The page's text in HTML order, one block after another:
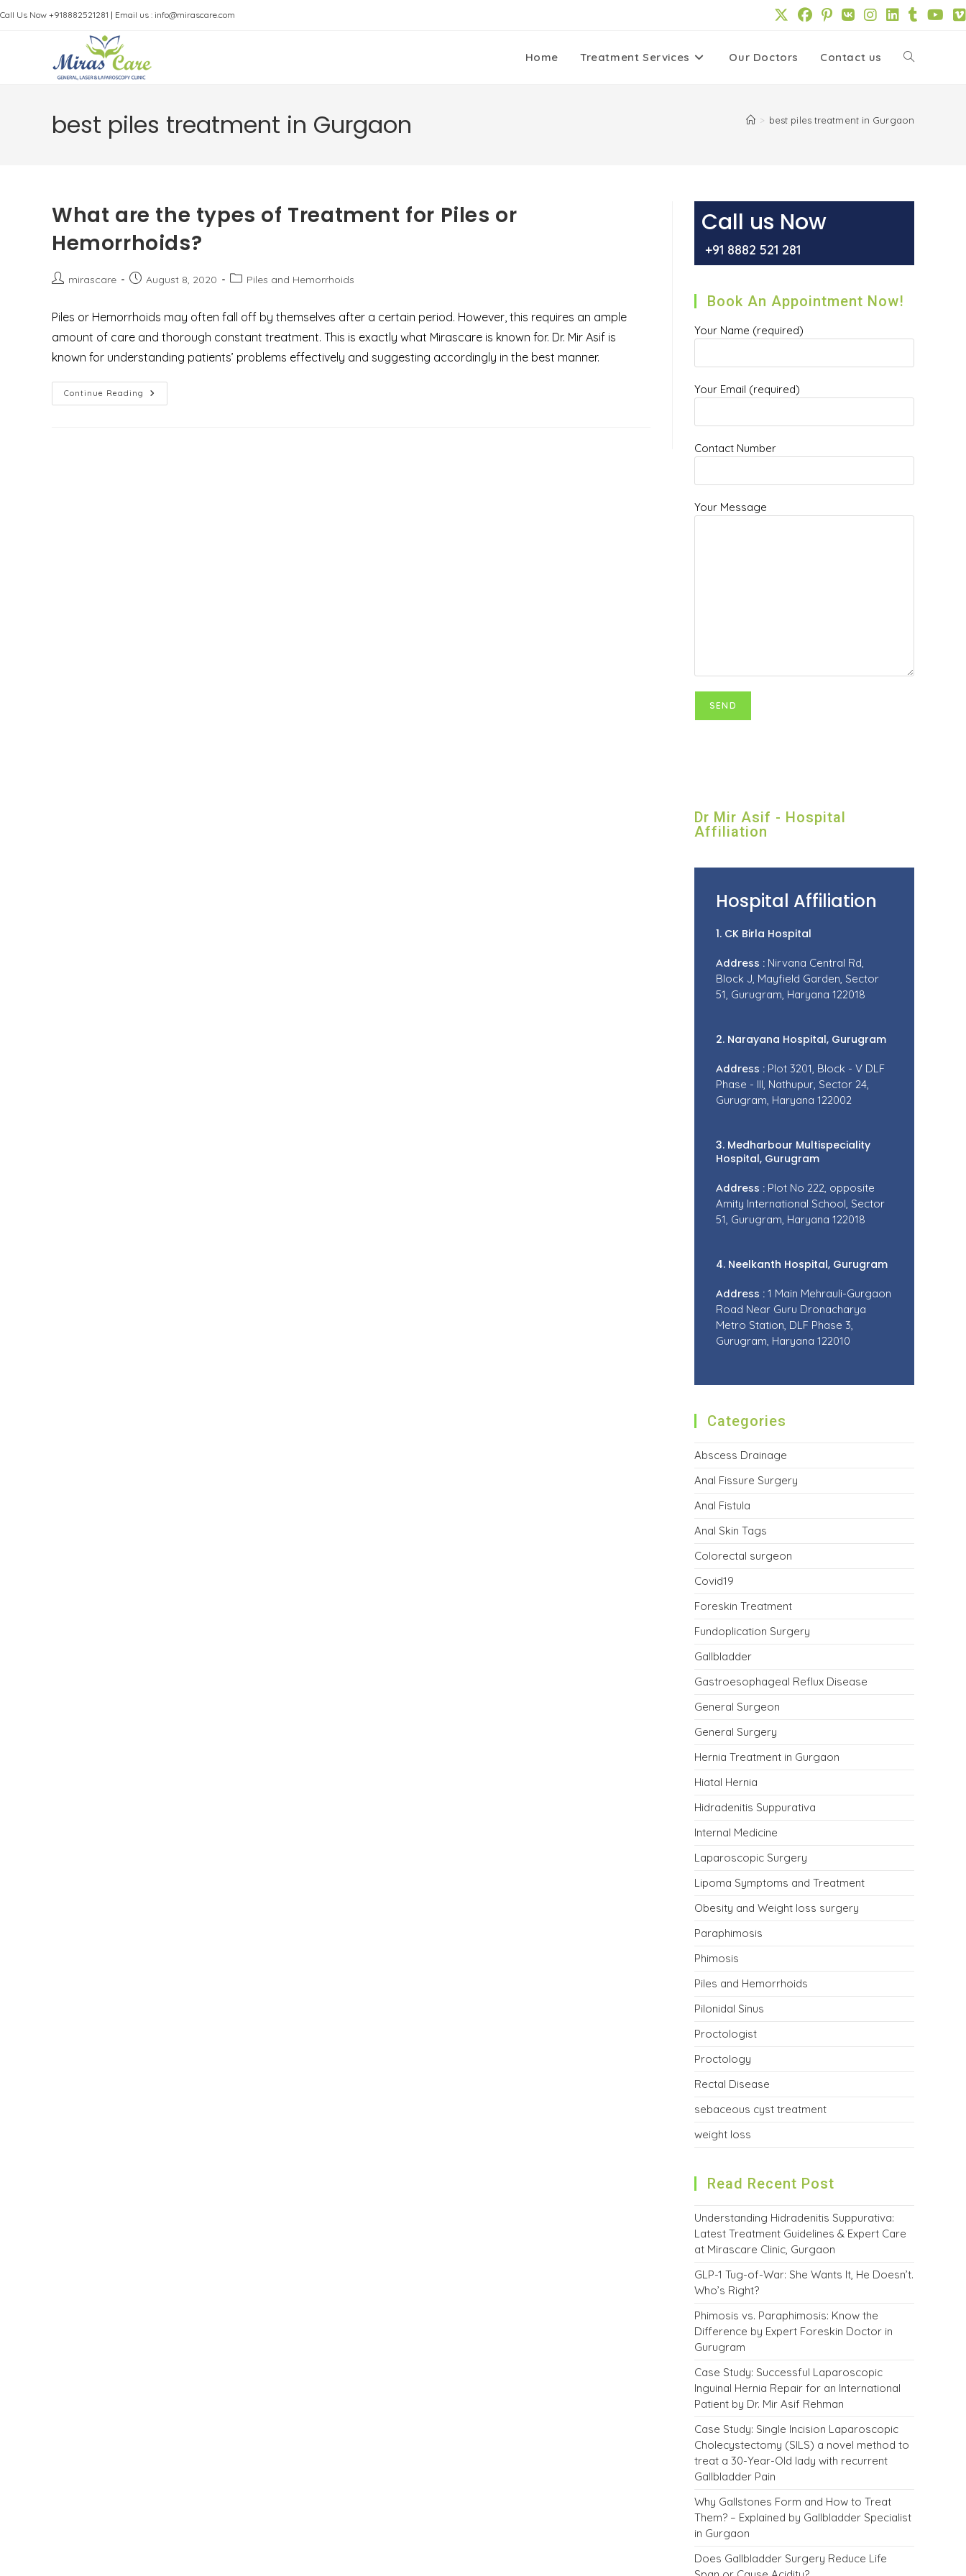
Call Us Now +918882521281 | Email us : info@mirascare.com
Home Treatment Services Our Doctors Contact us Toggle
best piles treatment in Gurgaon > best piles treatment in Gurgaon
What are the types of Treatment for Piles or
Hemorrhoids?
Postmirascare
PostAugust 8, 2020
PostPiles and Hemorrhoids
Piles or Hemorrhoids may often fall off by themselves after a certain period. However, this requires an ample
amount of care and thorough constant treatment. This is exactly what Mirascare is known for. Dr. Mir Asif is
known for understanding patients’ problems effectively and suggesting accordingly in the best manner.
Continue Reading What
Are
Call us Now
+91 8882 521 281
Book An Appointment Now!
Your Name (required)
Your Email (required)
Contact Number
Your Message
Dr Mir Asif - Hospital
Affiliation
Hospital Affiliation
1. CK Birla Hospital
Address : Nirvana Central Rd,
Block J, Mayfield Garden, Sector
51, Gurugram, Haryana 122018
2. Narayana Hospital, Gurugram
Address : Plot 3201, Block - V DLF
Phase - III, Nathupur, Sector 24,
Gurugram, Haryana 122002
3. Medharbour Multispeciality
Hospital, Gurugram
Address : Plot No 222, opposite
Amity International School, Sector
51, Gurugram, Haryana 122018
4. Neelkanth Hospital, Gurugram
Address : 1 Main Mehrauli-Gurgaon
Road Near Guru Dronacharya
Metro Station, DLF Phase 3,
Gurugram, Haryana 122010
Categories
Abscess Drainage
Anal Fissure Surgery
Anal Fistula
Anal Skin Tags
Colorectal surgeon
Covid19
Foreskin Treatment
Fundoplication Surgery
Gallbladder
Gastroesophageal Reflux Disease
General Surgeon
General Surgery
Hernia Treatment in Gurgaon
Hiatal Hernia
Hidradenitis Suppurativa
Internal Medicine
Laparoscopic Surgery
Lipoma Symptoms and Treatment
Obesity and Weight loss surgery
Paraphimosis
Phimosis
Piles and Hemorrhoids
Pilonidal Sinus
Proctologist
Proctology
Rectal Disease
sebaceous cyst treatment
weight loss
Read Recent Post
Understanding Hidradenitis Suppurativa:
Latest Treatment Guidelines & Expert Care
at Mirascare Clinic, Gurgaon
GLP-1 Tug-of-War: She Wants It, He Doesn’t.
Who’s Right?
Phimosis vs. Paraphimosis: Know the
Difference by Expert Foreskin Doctor in
Gurugram
Case Study: Successful Laparoscopic
Inguinal Hernia Repair for an International
Patient by Dr. Mir Asif Rehman
Case Study: Single Incision Laparoscopic
Cholecystectomy (SILS) a novel method to
treat a 30-Year-Old lady with recurrent
Gallbladder Pain
Why Gallstones Form and How to Treat
Them? – Explained by Gallbladder Specialist
in Gurgaon
Does Gallbladder Surgery Reduce Life